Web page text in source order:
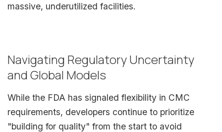
massive, underutilized facilities.
Navigating Regulatory Uncertainty
and Global Models
While the FDA has signaled flexibility in CMC
requirements, developers continue to prioritize
"building for quality" from the start to avoid